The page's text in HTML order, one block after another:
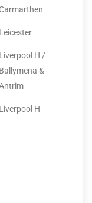
Carmarthen
Leicester
Liverpool H /
Ballymena &
Liverpool H